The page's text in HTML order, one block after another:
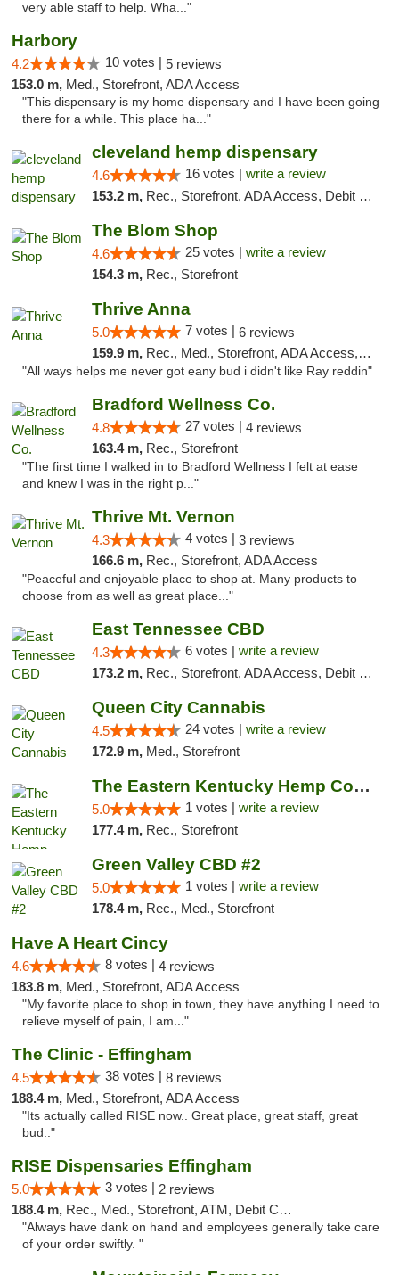
very able staff to help. Wha..."
Harbory
4.2 10 votes | 5 reviews
153.0 m, Med., Storefront, ADA Access
"This dispensary is my home dispensary and I have been going
there for a while. This place ha..."
cleveland hemp dispensary
4.6 16 votes | write a review
153.2 m, Rec., Storefront, ADA Access, Debit Card, Pickup
The Blom Shop
4.6 25 votes | write a review
154.3 m, Rec., Storefront
Thrive Anna
5.0 7 votes | 6 reviews
159.9 m, Rec., Med., Storefront, ADA Access, ATM
"All ways helps me never got eany bud i didn't like Ray reddin"
Bradford Wellness Co.
4.8 27 votes | 4 reviews
163.4 m, Rec., Storefront
"The first time I walked in to Bradford Wellness I felt at ease
and knew I was in the right p..."
Thrive Mt. Vernon
4.3 4 votes | 3 reviews
166.6 m, Rec., Storefront, ADA Access
"Peaceful and enjoyable place to shop at. Many products to
choose from as well as great place..."
East Tennessee CBD
4.3 6 votes | write a review
173.2 m, Rec., Storefront, ADA Access, Debit Card
Queen City Cannabis
4.5 24 votes | write a review
172.9 m, Med., Storefront
The Eastern Kentucky Hemp Company
5.0 1 votes | write a review
177.4 m, Rec., Storefront
Green Valley CBD #2
5.0 1 votes | write a review
178.4 m, Rec., Med., Storefront
Have A Heart Cincy
4.6 8 votes | 4 reviews
183.8 m, Med., Storefront, ADA Access
"My favorite place to shop in town, they have anything I need to
relieve myself of pain, I am..."
The Clinic - Effingham
4.5 38 votes | 8 reviews
188.4 m, Med., Storefront, ADA Access
"Its actually called RISE now.. Great place, great staff, great
bud.."
RISE Dispensaries Effingham
5.0 3 votes | 2 reviews
188.4 m, Rec., Med., Storefront, ATM, Debit Card, Delivery, Pickup
"Always have dank on hand and employees generally take care
of your order swiftly. "